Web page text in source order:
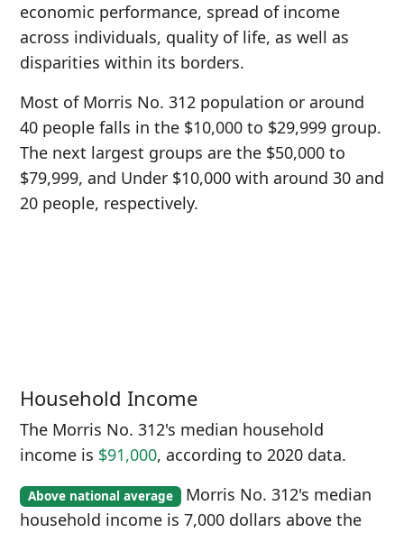
economic performance, spread of income
across individuals, quality of life, as well as
disparities within its borders.
Most of Morris No. 312 population or around
40 people falls in the $10,000 to $29,999 group.
The next largest groups are the $50,000 to
$79,999, and Under $10,000 with around 30 and
20 people, respectively.
Household Income
The Morris No. 312's median household
income is $91,000, according to 2020 data.
Above national average Morris No. 312's median
household income is 7,000 dollars above the